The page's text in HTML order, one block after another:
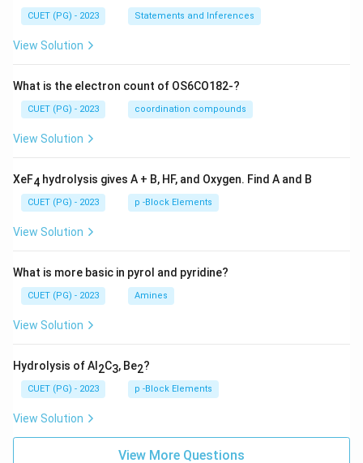
CUET (PG) - 2023 Statements and Inferences
View Solution
What is the electron count of OS6CO182-?
CUET (PG) - 2023 coordination compounds
View Solution
XeF4 hydrolysis gives A + B, HF, and Oxygen. Find A and B
CUET (PG) - 2023 p -Block Elements
View Solution
What is more basic in pyrol and pyridine?
CUET (PG) - 2023 Amines
View Solution
Hydrolysis of Al 2C3, Be2?
CUET (PG) - 2023 p -Block Elements
View Solution
View More Questions